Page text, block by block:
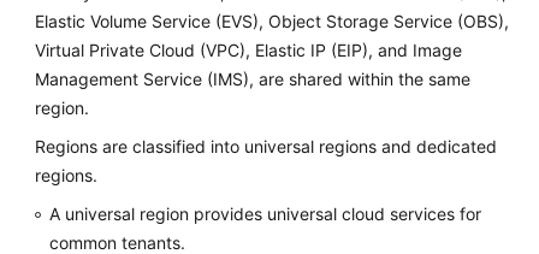
Elastic Volume Service (EVS), Object Storage Service (OBS),
Virtual Private Cloud (VPC), Elastic IP (EIP), and Image
Management Service (IMS), are shared within the same
region.
Regions are classified into universal regions and dedicated
regions.
A universal region provides universal cloud services for
common tenants.